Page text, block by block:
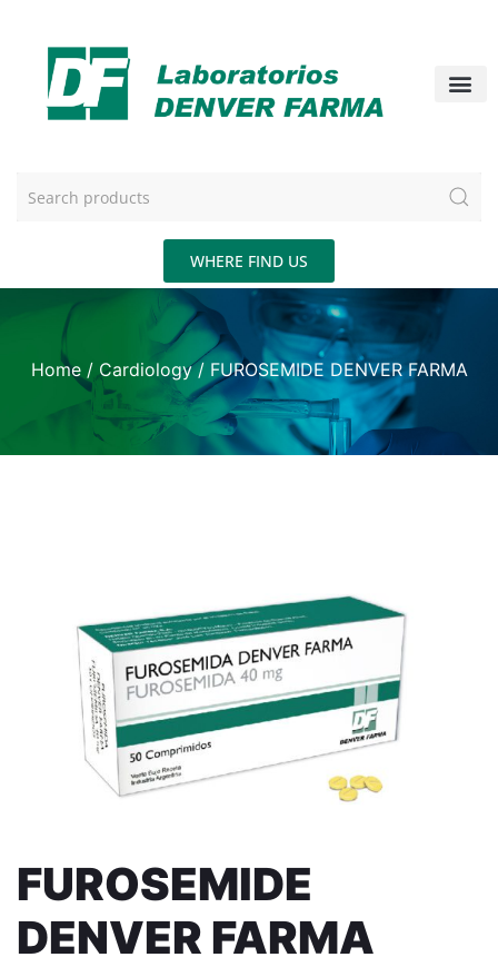
WHERE FIND US
Home/Cardiology/ FUROSEMIDE DENVER FARMA
FUROSEMIDE
DENVER FARMA